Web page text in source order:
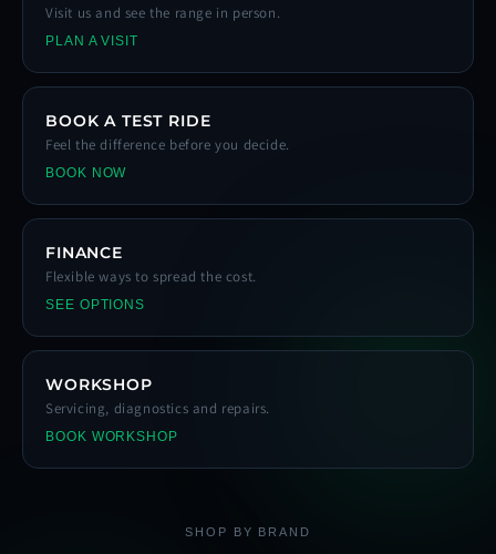
Visit us and see the range in person.
PLAN A VISIT
BOOK A TEST RIDE
Feel the difference before you decide.
BOOK NOW
FINANCE
Flexible ways to spread the cost.
SEE OPTIONS
WORKSHOP
Servicing, diagnostics and repairs.
BOOK WORKSHOP
SHOP BY BRAND